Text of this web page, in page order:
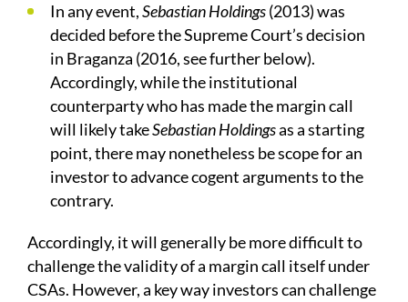
In any event,Sebastian Holdings(2013) was
decided before the Supreme Court’s decision
in Braganza (2016, see further below).
Accordingly, while the institutional
counterparty who has made the margin call
will likely takeSebastian Holdingsas a starting
point, there may nonetheless be scope for an
investor to advance cogent arguments to the
contrary.
Accordingly, it will generally be more difficult to
challenge the validity of a margin call itself under
CSAs. However, a key way investors can challenge